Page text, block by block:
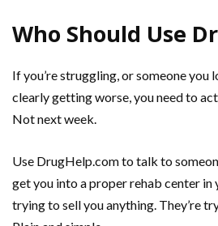
Who Should Use
If you’re struggling, or someone you
clearly getting worse, you need to
Not next week.
Use DrugHelp.com to talk to
get you into a proper rehab center in
trying to sell you anything. They’re